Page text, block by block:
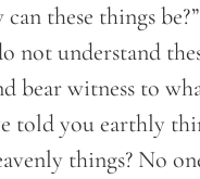
these things
not understand
bear witness to
told you earthly
things? No